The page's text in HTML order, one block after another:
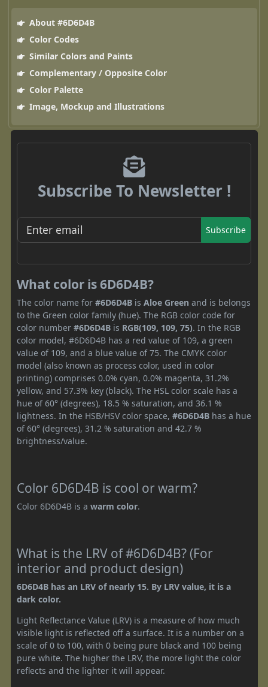
About #6D6D4B
Color Codes
Similar Colors and Paints
Complementary / Opposite Color
Color Palette
Image, Mockup and Illustrations
Subscribe To Newsletter !
Subscribe
What color is 6D6D4B?
The color name for #6D6D4B is Aloe Green and is belongs
to the Green color family (hue). The RGB color code for
color number #6D6D4B is RGB(109, 109, 75). In the RGB
color model, #6D6D4B has a red value of 109, a green
value of 109, and a blue value of 75. The CMYK color
model (also known as process color, used in color
printing) comprises 0.0% cyan, 0.0% magenta, 31.2%
yellow, and 57.3% key (black). The HSL color scale has a
hue of 60° (degrees), 18.5 % saturation, and 36.1 %
lightness. In the HSB/HSV color space, #6D6D4B has a hue
of 60° (degrees), 31.2 % saturation and 42.7 %
brightness/value.
Color 6D6D4B is cool or warm?
Color 6D6D4B is a warm color.
What is the LRV of #6D6D4B? (For
interior and product design)
6D6D4B has an LRV of nearly 15. By LRV value, it is a
dark color.
Light Reflectance Value (LRV) is a measure of how much
visible light is reflected off a surface. It is a number on a
scale of 0 to 100, with 0 being pure black and 100 being
pure white. The higher the LRV, the more light the color
reflects and the lighter it will appear.